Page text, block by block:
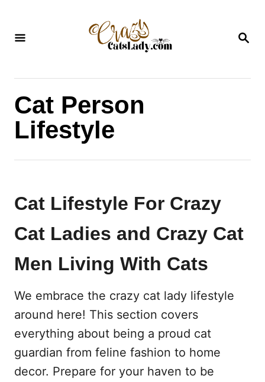
S
Cat Person
Lifestyle
Cat Lifestyle For Crazy
Cat Ladies and Crazy Cat
Men Living With Cats
We embrace the crazy cat lady lifestyle
around here! This section covers
everything about being a proud cat
guardian from feline fashion to home
decor. Prepare for your haven to be